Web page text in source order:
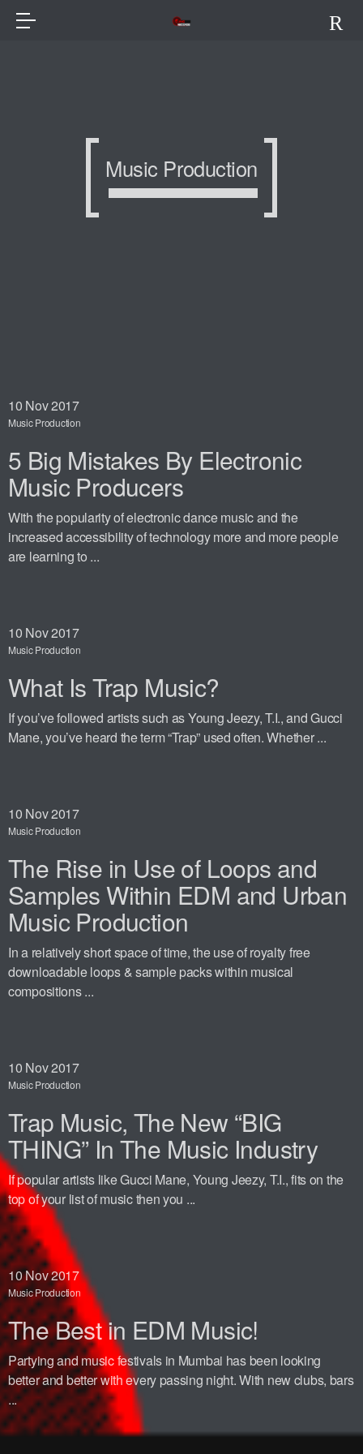
Music Production
10 Nov 2017
Music Production
5 Big Mistakes By Electronic
Music Producers
With the popularity of electronic dance music and the
increased accessibility of technology more and more people
are learning to ...
10 Nov 2017
Music Production
What Is Trap Music?
If you’ve followed artists such as Young Jeezy, T.I., and Gucci
Mane, you’ve heard the term “Trap” used often. Whether ...
10 Nov 2017
Music Production
The Rise in Use of Loops and
Samples Within EDM and Urban
Music Production
In a relatively short space of time, the use of royalty free
downloadable loops & sample packs within musical
compositions ...
10 Nov 2017
Music Production
Trap Music, The New “BIG
THING” In The Music Industry
If popular artists like Gucci Mane, Young Jeezy, T.I., fits on the
top of your list of music then you ...
10Nov 2017
Music Production
The Best in EDM Music!
Partying and music festivals in Mumbai has been looking
better and better with every passing night. With new clubs, bars
...